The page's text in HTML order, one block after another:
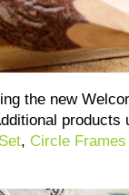
the new
Set, Circle